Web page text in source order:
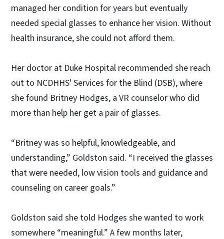
managed her condition for years but eventually
needed special glasses to enhance her vision. Without
health insurance, she could not afford them.
Her doctor at Duke Hospital recommended she reach
out to NCDHHS' Services for the Blind (DSB), where
she found Britney Hodges, a VR counselor who did
more than help her get a pair of glasses.
“Britney was so helpful, knowledgeable, and
understanding,” Goldston said. “I received the glasses
that were needed, low vision tools and guidance and
counseling on career goals.”
Goldston said she told Hodges she wanted to work
somewhere “meaningful.” A few months later,